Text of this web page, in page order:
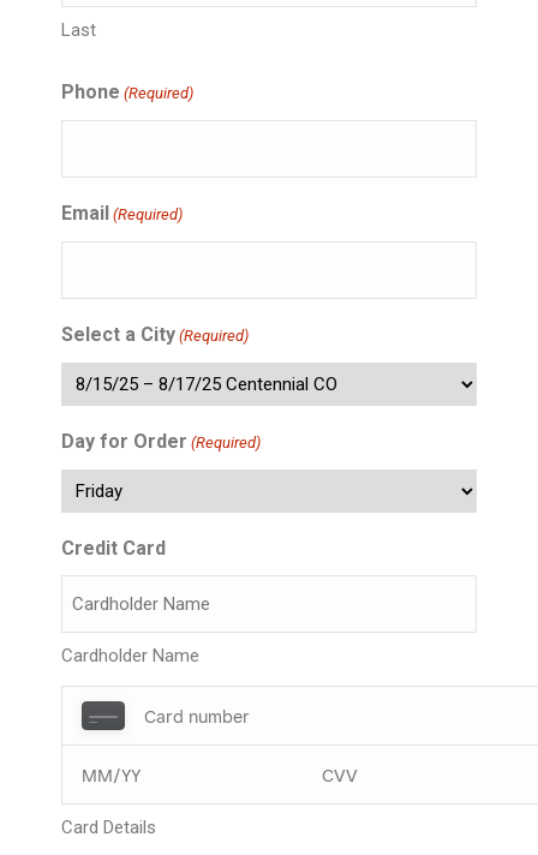
Last
Phone (Required)
Email (Required)
Select a City (Required)
Day for Order (Required)
Credit Card
Cardholder Name
Card Details